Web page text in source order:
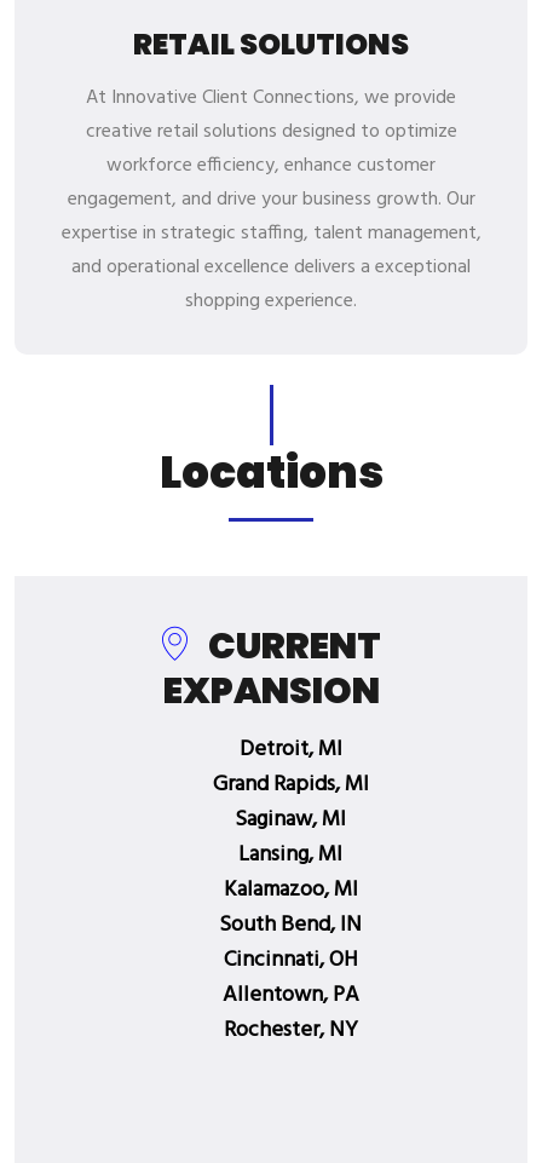
RETAIL SOLUTIONS
At Innovative Client Connections, we provide
creative retail solutions designed to optimize
workforce efficiency, enhance customer
engagement, and drive your business growth. Our
expertise in strategic staffing, talent management,
and operational excellence delivers a exceptional
shopping experience.
Locations
CURRENT
EXPANSION
Detroit, MI
Grand Rapids, MI
Saginaw, MI
Lansing, MI
Kalamazoo, MI
South Bend, IN
Cincinnati, OH
Allentown, PA
Rochester, NY